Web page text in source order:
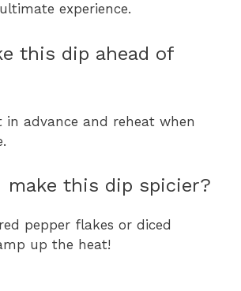
experience.
this dip ahead of
in advance and reheat when
make this dip spicier?
pepper flakes or diced
up the heat!